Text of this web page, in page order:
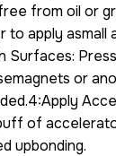
from oil or
to apply asmall
Surfaces:
or
of
upbonding.